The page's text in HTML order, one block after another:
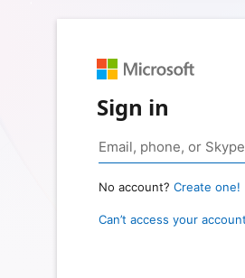
Sign in
No account? Create one!
Can’t access your